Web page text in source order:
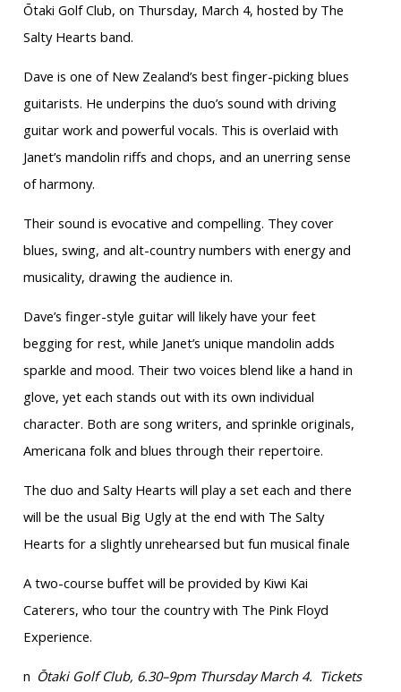
Ōtaki Golf Club, on Thursday, March 4, hosted by The
Salty Hearts band.
Dave is one of New Zealand’s best finger-picking blues
guitarists. He underpins the duo’s sound with driving
guitar work and powerful vocals. This is overlaid with
Janet’s mandolin riffs and chops, and an unerring sense
of harmony.
Their sound is evocative and compelling. They cover
blues, swing, and alt-country numbers with energy and
musicality, drawing the audience in.
Dave’s finger-style guitar will likely have your feet
begging for rest, while Janet’s unique mandolin adds
sparkle and mood. Their two voices blend like a hand in
glove, yet each stands out with its own individual
character. Both are song writers, and sprinkle originals,
Americana folk and blues through their repertoire.
The duo and Salty Hearts will play a set each and there
will be the usual Big Ugly at the end with The Salty
Hearts for a slightly unrehearsed but fun musical finale
A two-course buffet will be provided by Kiwi Kai
Caterers, who tour the country with The Pink Floyd
Experience.
n Ōtaki Golf Club, 6.30–9pm Thursday March 4. Tickets